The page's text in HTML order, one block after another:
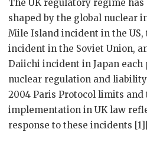
The UK regulatory regime
shaped by the global nuclear
Mile Island incident in the US,
incident in the Soviet Union,
Daiichi incident in Japan
nuclear regulation and
2004 Paris Protocol limits and
implementation in UK law
response to these incidents